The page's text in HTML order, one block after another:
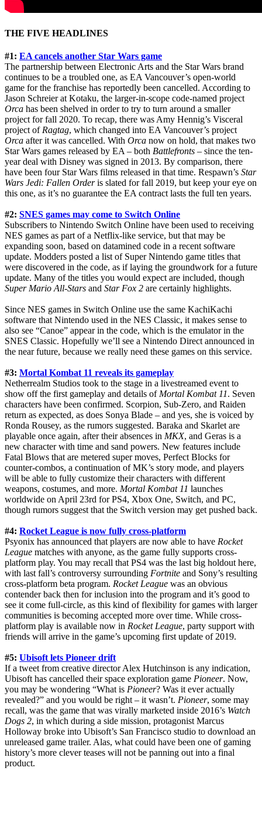
THE FIVE HEADLINES
#1: EA cancels another Star Wars game
The partnership between Electronic Arts and the Star Wars brand
continues to be a troubled one, as EA Vancouver’s open-world
game for the franchise has reportedly been cancelled. According to
Jason Schreier at Kotaku, the larger-in-scope code-named project
Orca has been shelved in order to try to turn around a smaller
project for fall 2020. To recap, there was Amy Hennig’s Visceral
project of Ragtag, which changed into EA Vancouver’s project
Orca after it was cancelled. With Orca now on hold, that makes two
Star Wars games released by EA – both Battlefronts – since the ten-
year deal with Disney was signed in 2013. By comparison, there
have been four Star Wars films released in that time. Respawn’s Star
Wars Jedi: Fallen Orderis slated for fall 2019, but keep your eye on
this one, as it’s no guarantee the EA contract lasts the full ten years.
#2: SNES games may come to Switch Online
Subscribers to Nintendo Switch Online have been used to receiving
NES games as part of a Netflix-like service, but that may be
expanding soon, based on datamined code in a recent software
update. Modders posted a list of Super Nintendo game titles that
were discovered in the code, as if laying the groundwork for a future
update. Many of the titles you would expect are included, though
Super Mario All-Stars and Star Fox 2 are certainly highlights.
Since NES games in Switch Online use the same KachiKachi
software that Nintendo used in the NES Classic, it makes sense to
also see “Canoe” appear in the code, which is the emulator in the
SNES Classic. Hopefully we’ll see a Nintendo Direct announced in
the near future, because we really need these games on this service.
#3: Mortal Kombat 11 reveals its gameplay
Netherrealm Studios took to the stage in a livestreamed event to
show off the first gameplay and details of Mortal Kombat 11. Seven
characters have been confirmed. Scorpion, Sub-Zero, and Raiden
return as expected, as does Sonya Blade – and yes, she is voiced by
Ronda Rousey, as the rumors suggested. Baraka and Skarlet are
playable once again, after their absences in MKX, and Geras is a
new character with time and sand powers. New features include
Fatal Blows that are metered super moves, Perfect Blocks for
counter-combos, a continuation of MK’s story mode, and players
will be able to fully customize their characters with different
weapons, costumes, and more. Mortal Kombat 11 launches
worldwide on April 23rd for PS4, Xbox One, Switch, and PC,
though rumors suggest that the Switch version may get pushed back.
#4: Rocket League is now fully cross-platform
Psyonix has announced that players are now able to have Rocket
League matches with anyone, as the game fully supports cross-
platform play. You may recall that PS4 was the last big holdout here,
with last fall’s controversy surrounding Fortnite and Sony’s resulting
cross-platform beta program. Rocket League was an obvious
contender back then for inclusion into the program and it’s good to
see it come full-circle, as this kind of flexibility for games with larger
communities is becoming accepted more over time. While cross-
platform play is available now in Rocket League, party support with
friends will arrive in the game’s upcoming first update of 2019.
#5: Ubisoft lets Pioneer drift
If a tweet from creative director Alex Hutchinson is any indication,
Ubisoft has cancelled their space exploration game Pioneer. Now,
you may be wondering “What is Pioneer? Was it ever actually
revealed?” and you would be right – it wasn’t. Pioneer, some may
recall, was the game that was virally marketed inside 2016’s Watch
Dogs 2, in which during a side mission, protagonist Marcus
Holloway broke into Ubisoft’s San Francisco studio to download an
unreleased game trailer. Alas, what could have been one of gaming
history’s more clever teases will not be panning out into a final
product.